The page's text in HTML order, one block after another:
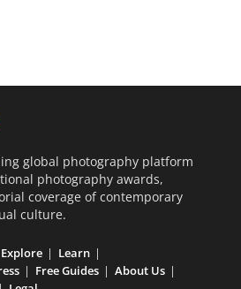
global photography platform
photography awards,
coverage of contemporary
culture.
Explore
Learn
Free Guides
About Us